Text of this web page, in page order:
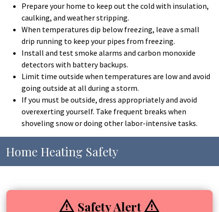
Prepare your home to keep out the cold with insulation,
caulking, and weather stripping.
When temperatures dip below freezing, leave a small
drip running to keep your pipes from freezing.
Install and test smoke alarms and carbon monoxide
detectors with battery backups.
Limit time outside when temperatures are low and avoid
going outside at all during a storm.
If you must be outside, dress appropriately and avoid
overexerting yourself. Take frequent breaks when
shoveling snow or doing other labor-intensive tasks.
Home Heating Safety
Safety Alert